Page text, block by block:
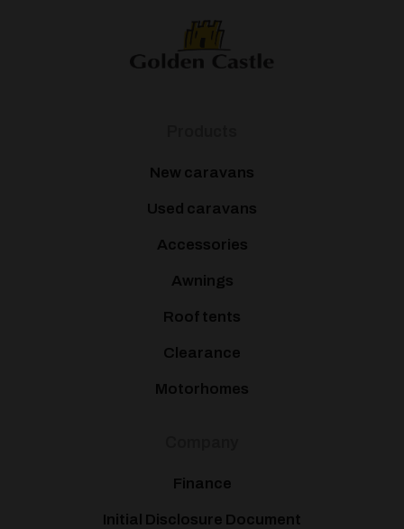
New caravans
Used caravans
Accessories
Awnings
Roof tents
Clearance
Motorhomes
Finance
Initial Disclosure Document